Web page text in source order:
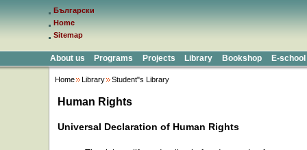
Български
Home
Sitemap
About us Programs Projects Library Bookshop E-school
Home Library Student"s Library
Human Rights
Universal Declaration of Human Rights